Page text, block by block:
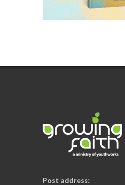
Post address: